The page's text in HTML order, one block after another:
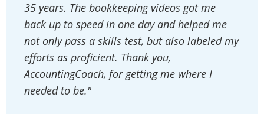
35 years. The bookkeeping videos got me
back up to speed in one day and helped me
not only pass a skills test, but also labeled my
efforts as proficient. Thank you,
AccountingCoach, for getting me where I
needed to be."